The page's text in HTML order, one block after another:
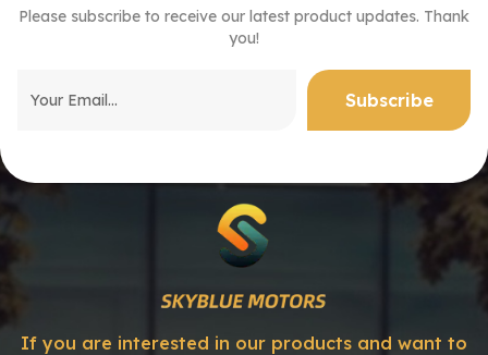
Please subscribe to receive our latest product updates. Thank
you!
If you are interested in our products and want to